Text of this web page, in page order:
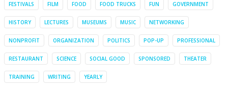
FESTIVALS FILM FOOD FOOD TRUCKS FUN GOVERNMENT
HISTORY LECTURES MUSEUMS MUSIC NETWORKING
NONPROFIT ORGANIZATION POLITICS POP-UP PROFESSIONAL
RESTAURANT SCIENCE SOCIAL GOOD SPONSORED THEATER
TRAINING WRITING YEARLY